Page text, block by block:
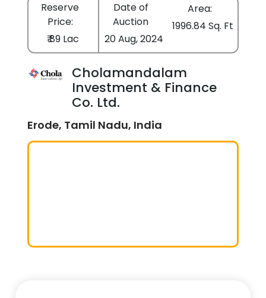
Reserve
Price:
₹ 89 Lac
Date of
Auction
20 Aug, 2024
Area:
1996.84 Sq. Ft
Cholamandalam
Investment & Finance
Co. Ltd.
Erode, Tamil Nadu, India